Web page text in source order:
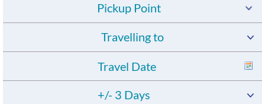
Pickup Point
Travelling to
+/- 3 Days